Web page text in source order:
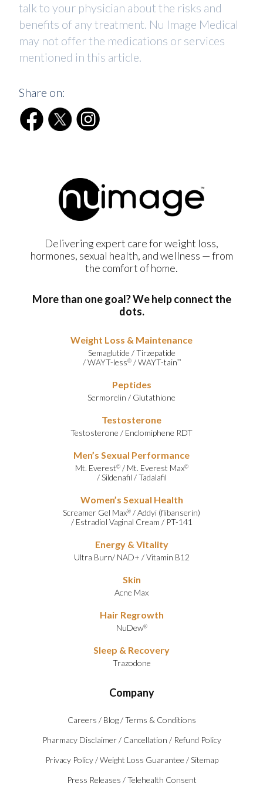
talk to your physician about the risks and
benefits of any treatment. Nu Image Medical
may not offer the medications or services
mentioned in this article.
Share on:
Delivering expert care for weight loss,
hormones, sexual health, and wellness — from
the comfort of home.
More than one goal? We help connect the
dots.
Weight Loss & Maintenance
Semaglutide /Tirzepatide
/WAYT-less®/WAYT-tain™
Peptides
Sermorelin / Glutathione
Testosterone
Testosterone / Enclomiphene RDT
Men’s Sexual Performance
Mt. Everest©/ Mt. Everest Max©
/Sildenafil /Tadalafil
Women’s Sexual Health
Screamer Gel Max® /Addyi (flibanserin)
/ Estradiol Vaginal Cream / PT-141
Energy & Vitality
Ultra Burn/ NAD+ /Vitamin B12
Skin
Acne Max
Hair Regrowth
NuDew®
Sleep & Recovery
Trazodone
Company
Careers / Blog /Terms & Conditions
Pharmacy Disclaimer / Cancellation / Refund Policy
Privacy Policy /Weight Loss Guarantee /Sitemap
Press Releases /Telehealth Consent